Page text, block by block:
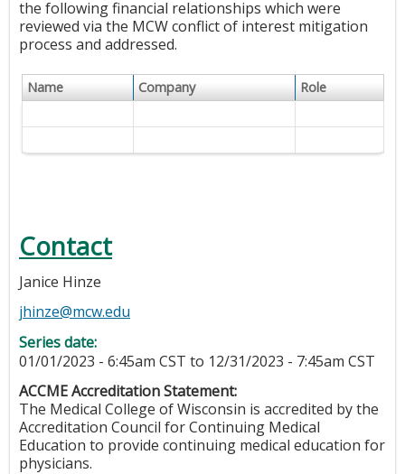
the following financial relationships which were
reviewed via the MCW conflict of interest mitigation
process and addressed.
Name Company Role
Contact
Janice Hinze
jhinze@mcw.edu
Series date:
01/01/2023 - 6:45am CST to 12/31/2023 - 7:45am CST
ACCME Accreditation Statement:
The Medical College of Wisconsin is accredited by the
Accreditation Council for Continuing Medical
Education to provide continuing medical education for
physicians.